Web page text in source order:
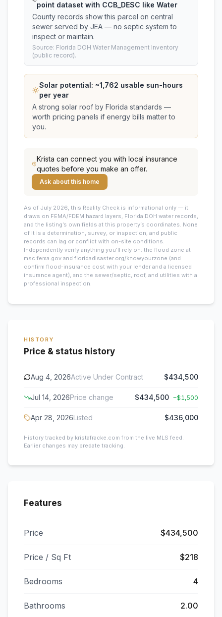
point dataset with CCB_DESC like Water
County records show this parcel on central
sewer served by JEA — no septic system to
inspect or maintain.
Source: Florida DOH Water Management Inventory
(public record).
Solar potential: ~1,762 usable sun-hours
per year
A strong solar roof by Florida standards —
worth pricing panels if energy bills matter to
you.
Krista can connect you with local insurance
quotes before you make an offer.
Ask about this home
As of July 2026, this Reality Check is informational only — it
draws on FEMA/FDEM hazard layers, Florida DOH water records,
and the listing’s own fields at this property’s coordinates. None
of it is a determination, survey, or inspection, and public
records can lag or conflict with on-site conditions.
Independently verify anything you’ll rely on: the flood zone at
msc.fema.gov and floridadisaster.org/knowyourzone (and
confirm flood-insurance cost with your lender and a licensed
insurance agent), and the sewer/septic, roof, and utilities with a
professional inspection.
HISTORY
Price & status history
Aug 4, 2026Active Under Contract $434,500
Jul 14, 2026Price change $434,500 −$1,500
Apr 28, 2026Listed $436,000
History tracked by kristafracke.com from the live MLS feed.
Earlier changes may predate tracking.
Features
Price $434,500
Price / Sq Ft $218
Bedrooms 4
Bathrooms 2.00